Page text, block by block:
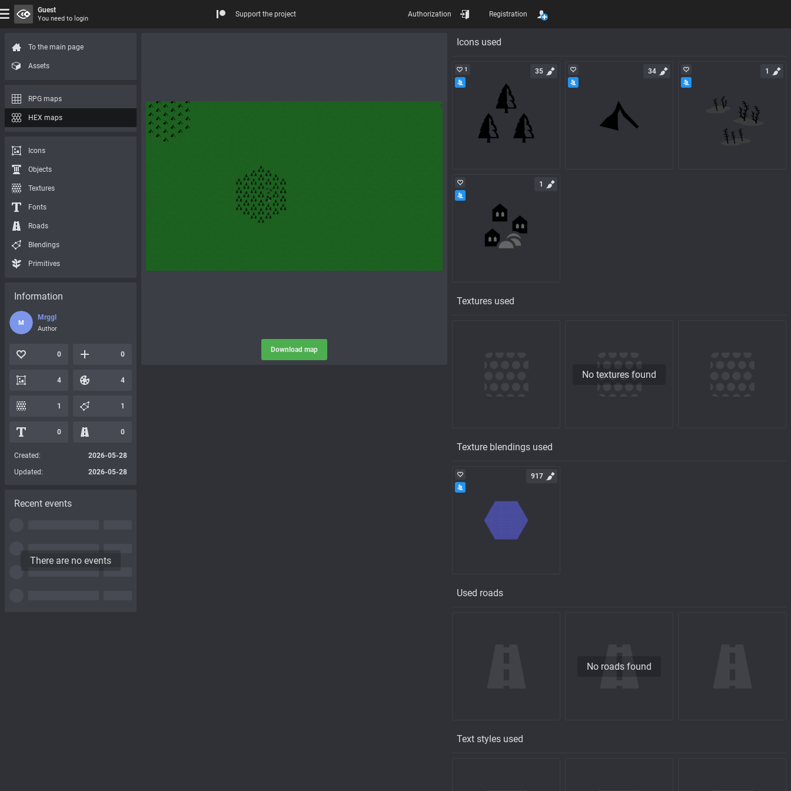
Download map
Icons used
1 35 34 1
1
Textures used
No textures found
Texture blendings used
917
Used roads
No roads found
Text styles used
To the main page
Assets
RPG maps
HEX maps
Icons
Objects
Textures
Fonts
Roads
Blendings
Primitives
Information
M
Mrggl
Author
0 0
4 4
1 1
0 0
Created:
2026-05-28
Updated:
2026-05-28
Recent events
There are no events
Guest
You need to login
Support the project Authorization Registration